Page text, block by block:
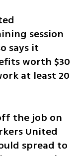
session
says it
worth $30
at least 20
the job on
United
spread to